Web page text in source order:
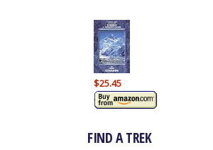
$25.45
FIND A TREK